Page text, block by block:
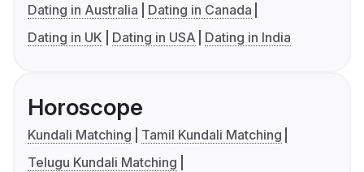
Dating in Australia
Dating in Canada
Dating in UK
Dating in USA Dating in India
Horoscope
Kundali Matching
Tamil Kundali Matching
Telugu Kundali Matching